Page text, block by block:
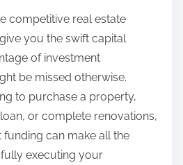
competitive real estate
you the swift capital
of investment
be missed otherwise.
to purchase a property,
or complete renovations,
funding can make all the
executing your